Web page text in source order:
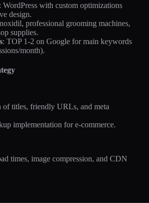
: WordPress with custom optimizations
design.
professional grooming machines,
supplies.
: TOP 1-2 on Google for main keywords
month).
of titles, friendly URLs, and meta
implementation for e-commerce.
times, image compression, and CDN